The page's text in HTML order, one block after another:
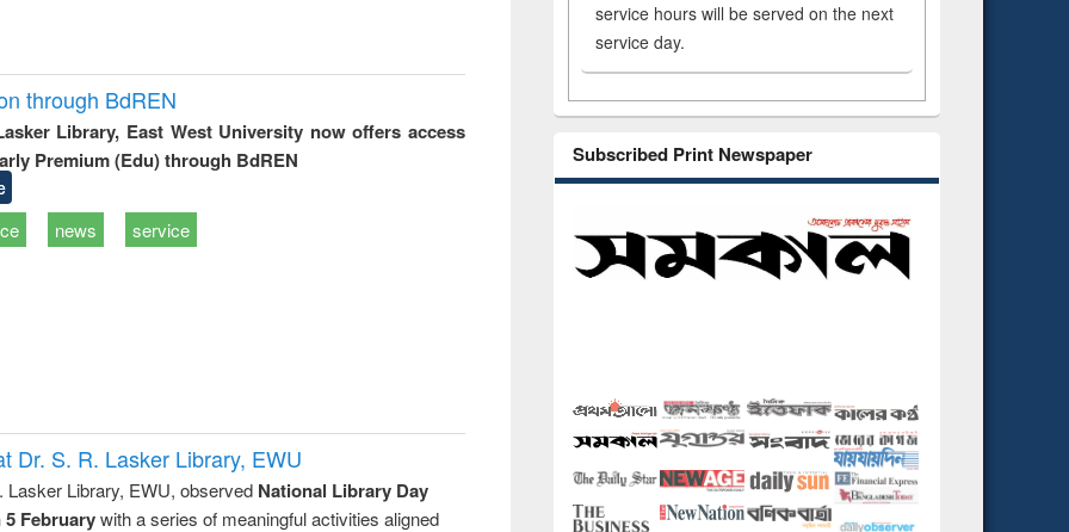
through BdREN
Library, East West University now offers access
Premium (Edu) through BdREN
news service
Dr. S. R. Lasker Library, EWU
Lasker Library, EWU, observed National Library Day
5 Februarywith a series of meaningful activities aligned
service hours will be served on the next
service day.
Subscribed Print Newspaper